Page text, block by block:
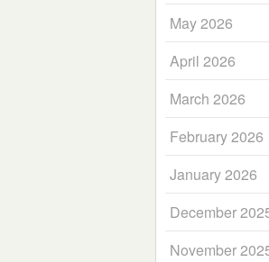
May 2026
April 2026
March 2026
February 2026
January 2026
December
November